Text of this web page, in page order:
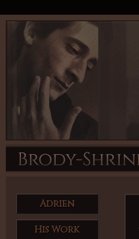
Adrien
His Work